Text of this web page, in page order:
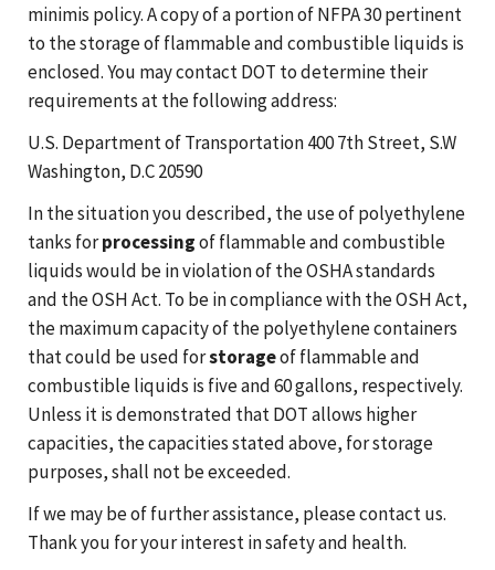
minimis policy. A copy of a portion of NFPA 30 pertinent
to the storage of flammable and combustible liquids is
enclosed. You may contact DOT to determine their
requirements at the following address:
U.S. Department of Transportation 400 7th Street, S.W
Washington, D.C 20590
In the situation you described, the use of polyethylene
tanks forprocessingof flammable and combustible
liquids would be in violation of the OSHA standards
and the OSH Act. To be in compliance with the OSH Act,
the maximum capacity of the polyethylene containers
that could be used forstorageof flammable and
combustible liquids is five and 60 gallons, respectively.
Unless it is demonstrated that DOT allows higher
capacities, the capacities stated above, for storage
purposes, shall not be exceeded.
If we may be of further assistance, please contact us.
Thank you for your interest in safety and health.